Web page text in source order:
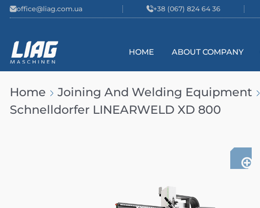
Skip to content
office@liag.com.ua +38 (067) 824 64 36
Main Navigation
HOME ABOUT COMPANY
Home Joining And Welding Equipment
Schnelldorfer LINEARWELD XD 800